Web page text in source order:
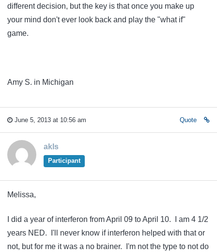
different decision, but the key is that once you make up
your mind don't ever look back and play the "what if"
game.
Amy S. in Michigan
June 5, 2013 at 10:56 am Quote
akls
Participant
Melissa,
I did a year of interferon from April 09 to April 10. I am 4 1/2
years NED. I'll never know if interferon helped with that or
not, but for me it was a no brainer. I'm not the type to not do